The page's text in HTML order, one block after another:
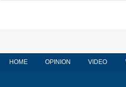
HOME OPINION VIDEO